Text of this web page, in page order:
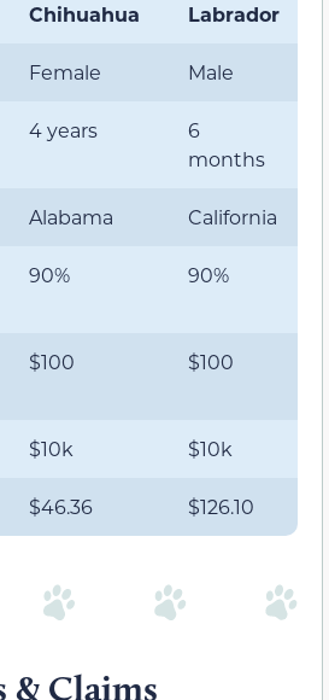
Chihuahua Labrador
Female Male
4 years
6
months
Alabama California
90% 90%
$100 $100
$10k $10k
$46.36 $126.10
& Claims